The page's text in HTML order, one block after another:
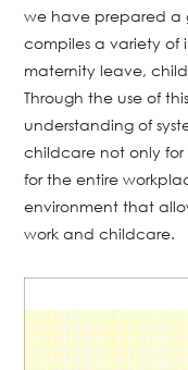
we have prepared a
compiles a variety of
maternity leave,
Through the use of
understanding of
childcare not only
for the entire
environment that
work and childcare.